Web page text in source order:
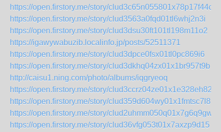
https://open.firstory.me/story/clud3c65n055801x78p17f44c
https://open.firstory.me/story/clud3563a0fqd01tl6whj2n3i
https://open.firstory.me/story/clud3dsu30ft101tl198m11o2
https://igawywabuzib.localinfo.jp/posts/52511371
https://open.firstory.me/story/clud3dpce0fsx01tl0pc869i6
https://open.firstory.me/story/clud3dkhq04zx01x1br957t9b
http://caisu1.ning.com/photo/albums/iqgryeoq
https://open.firstory.me/story/clud3ccrz04ze01x1e328eh82
https://open.firstory.me/story/clud359d604wy01x1fmtsc7l8
https://open.firstory.me/story/clud2uhmm050q01x7g6q9gwgs
https://open.firstory.me/story/clud36vfg053t01x7axzp9d15